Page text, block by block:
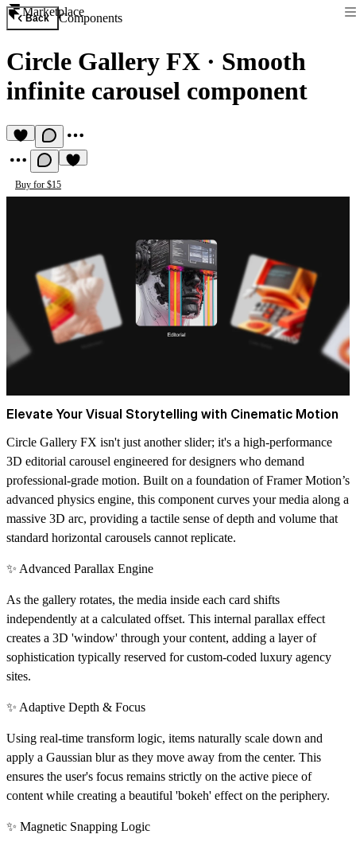
Marketplace
Back Components
Circle Gallery FX · Smooth
infinite carousel component
Buy for $15
Elevate Your Visual Storytelling with Cinematic Motion
Circle Gallery FX isn't just another slider; it's a high-performance
3D editorial carousel engineered for designers who demand
professional-grade motion. Built on a foundation of Framer Motion’s
advanced physics engine, this component curves your media along a
massive 3D arc, providing a tactile sense of depth and volume that
standard horizontal carousels cannot replicate.
✨ Advanced Parallax Engine
As the gallery rotates, the media inside each card shifts
independently at a calculated offset. This internal parallax effect
creates a 3D 'window' through your content, adding a layer of
sophistication typically reserved for custom-coded luxury agency
sites.
✨ Adaptive Depth & Focus
Using real-time transform logic, items naturally scale down and
apply a Gaussian blur as they move away from the center. This
ensures the user's focus remains strictly on the active piece of
content while creating a beautiful 'bokeh' effect on the periphery.
✨ Magnetic Snapping Logic